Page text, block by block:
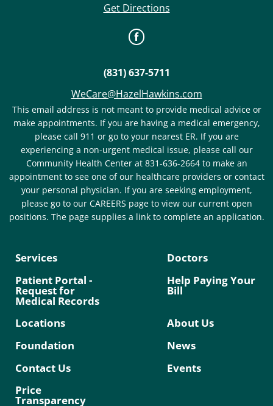
Get Directions
(831) 637-5711
WeCare@HazelHawkins.com
This email address is not meant to provide medical advice or
make appointments. If you are having a medical emergency,
please call 911 or go to your nearest ER. If you are
experiencing a non-urgent medical issue, please call our
Community Health Center at 831-636-2664 to make an
appointment to see one of our healthcare providers or contact
your personal physician. If you are seeking employment,
please go to our CAREERS page to view our current open
positions. The page supplies a link to complete an application.
Services
Doctors
Patient Portal -
Request for
Medical Records
Help Paying Your
Bill
Locations
About Us
Foundation
News
Contact Us
Events
Price
Transparency